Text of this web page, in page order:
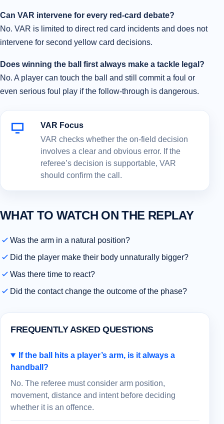
Can VAR intervene for every red-card debate?
No. VAR is limited to direct red card incidents and does not
intervene for second yellow card decisions.
Does winning the ball first always make a tackle legal?
No. A player can touch the ball and still commit a foul or
even serious foul play if the follow-through is dangerous.
VAR Focus
VAR checks whether the on-field decision
involves a clear and obvious error. If the
referee’s decision is supportable, VAR
should confirm the call.
WHAT TO WATCH ON THE REPLAY
Was the arm in a natural position?
Did the player make their body unnaturally bigger?
Was there time to react?
Did the contact change the outcome of the phase?
FREQUENTLY ASKED QUESTIONS
If the ball hits a player’s arm, is it always a
handball?
No. The referee must consider arm position,
movement, distance and intent before deciding
whether it is an offence.